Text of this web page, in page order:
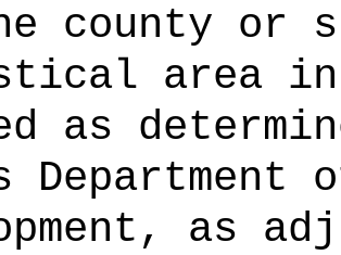
county or
area
as
Department
as